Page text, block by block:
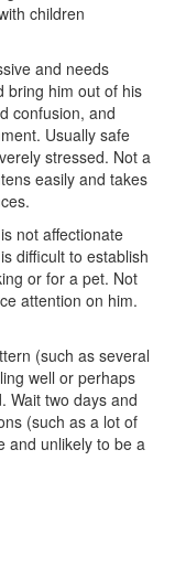
children
and needs
bring him out of his
confusion, and
Usually safe
stressed. Not a
easily and takes
not affectionate
difficult to establish
or for a pet. Not
attention on him.
(such as several
well or perhaps
Wait two days and
(such as a lot of
and unlikely to be a